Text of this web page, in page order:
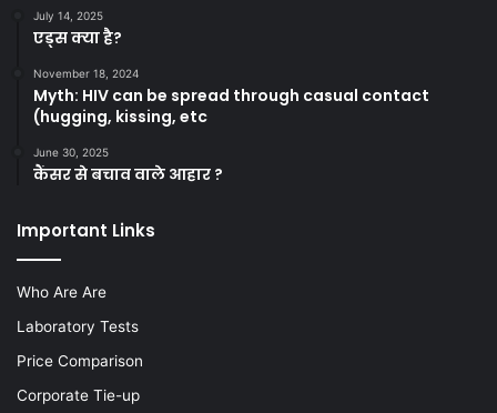
July 14, 2025
एड्स क्या है?
November 18, 2024
Myth: HIV can be spread through casual contact
(hugging, kissing, etc
June 30, 2025
कैंसर से बचाव वाले आहार ?
Important Links
Who Are Are
Laboratory Tests
Price Comparison
Corporate Tie-up